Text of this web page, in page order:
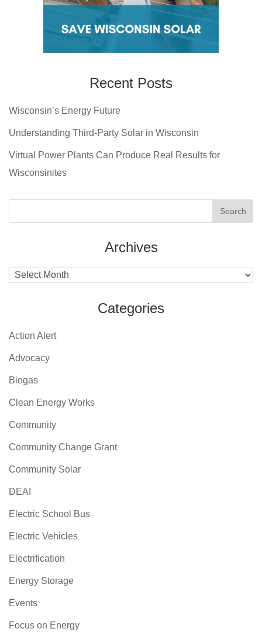
Recent Posts
Wisconsin’s Energy Future
Understanding Third-Party Solar in Wisconsin
Virtual Power Plants Can Produce Real Results for
Wisconsinites
Archives
Archives
Categories
Action Alert
Advocacy
Biogas
Clean Energy Works
Community
Community Change Grant
Community Solar
DEAI
Electric School Bus
Electric Vehicles
Electrification
Energy Storage
Events
Focus on Energy